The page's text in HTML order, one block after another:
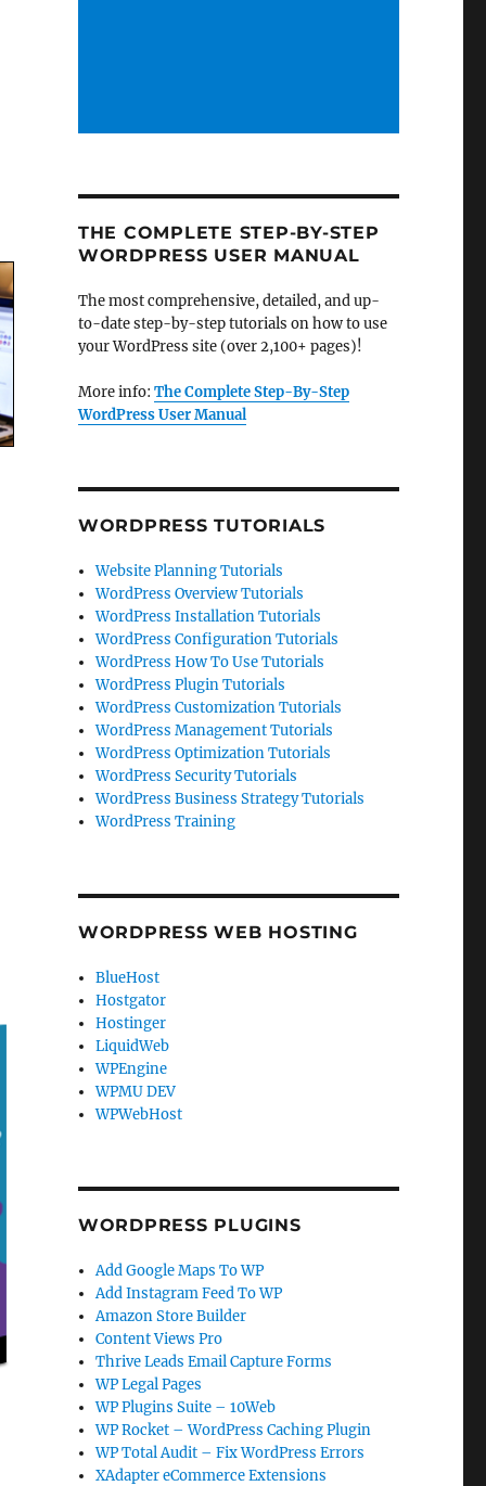
THE COMPLETE STEP-BY-STEP
WORDPRESS USER MANUAL
The most comprehensive, detailed, and up-
to-date step-by-step tutorials on how to use
your WordPress site (over 2,100+ pages)!
More info: The Complete Step-By-Step
WordPress User Manual
WORDPRESS TUTORIALS
Website Planning Tutorials
WordPress Overview Tutorials
WordPress Installation Tutorials
WordPress Configuration Tutorials
WordPress How To Use Tutorials
WordPress Plugin Tutorials
WordPress Customization Tutorials
WordPress Management Tutorials
WordPress Optimization Tutorials
WordPress Security Tutorials
WordPress Business Strategy Tutorials
WordPress Training
WORDPRESS WEB HOSTING
BlueHost
Hostgator
Hostinger
LiquidWeb
WPEngine
WPMU DEV
WPWebHost
WORDPRESS PLUGINS
Add Google Maps To WP
Add Instagram Feed To WP
Amazon Store Builder
Content Views Pro
Thrive Leads Email Capture Forms
WP Legal Pages
WP Plugins Suite – 10Web
WP Rocket – WordPress Caching Plugin
WP Total Audit – Fix WordPress Errors
XAdapter eCommerce Extensions